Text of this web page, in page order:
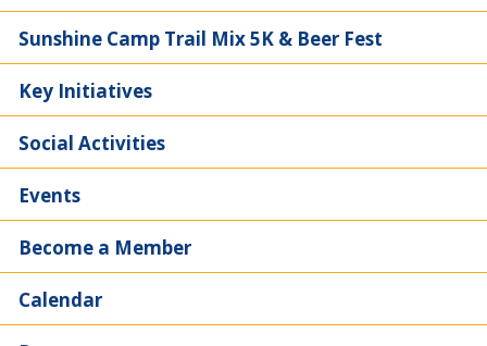
Sunshine Camp Trail Mix 5K & Beer Fest
Key Initiatives
Social Activities
Events
Become a Member
Calendar